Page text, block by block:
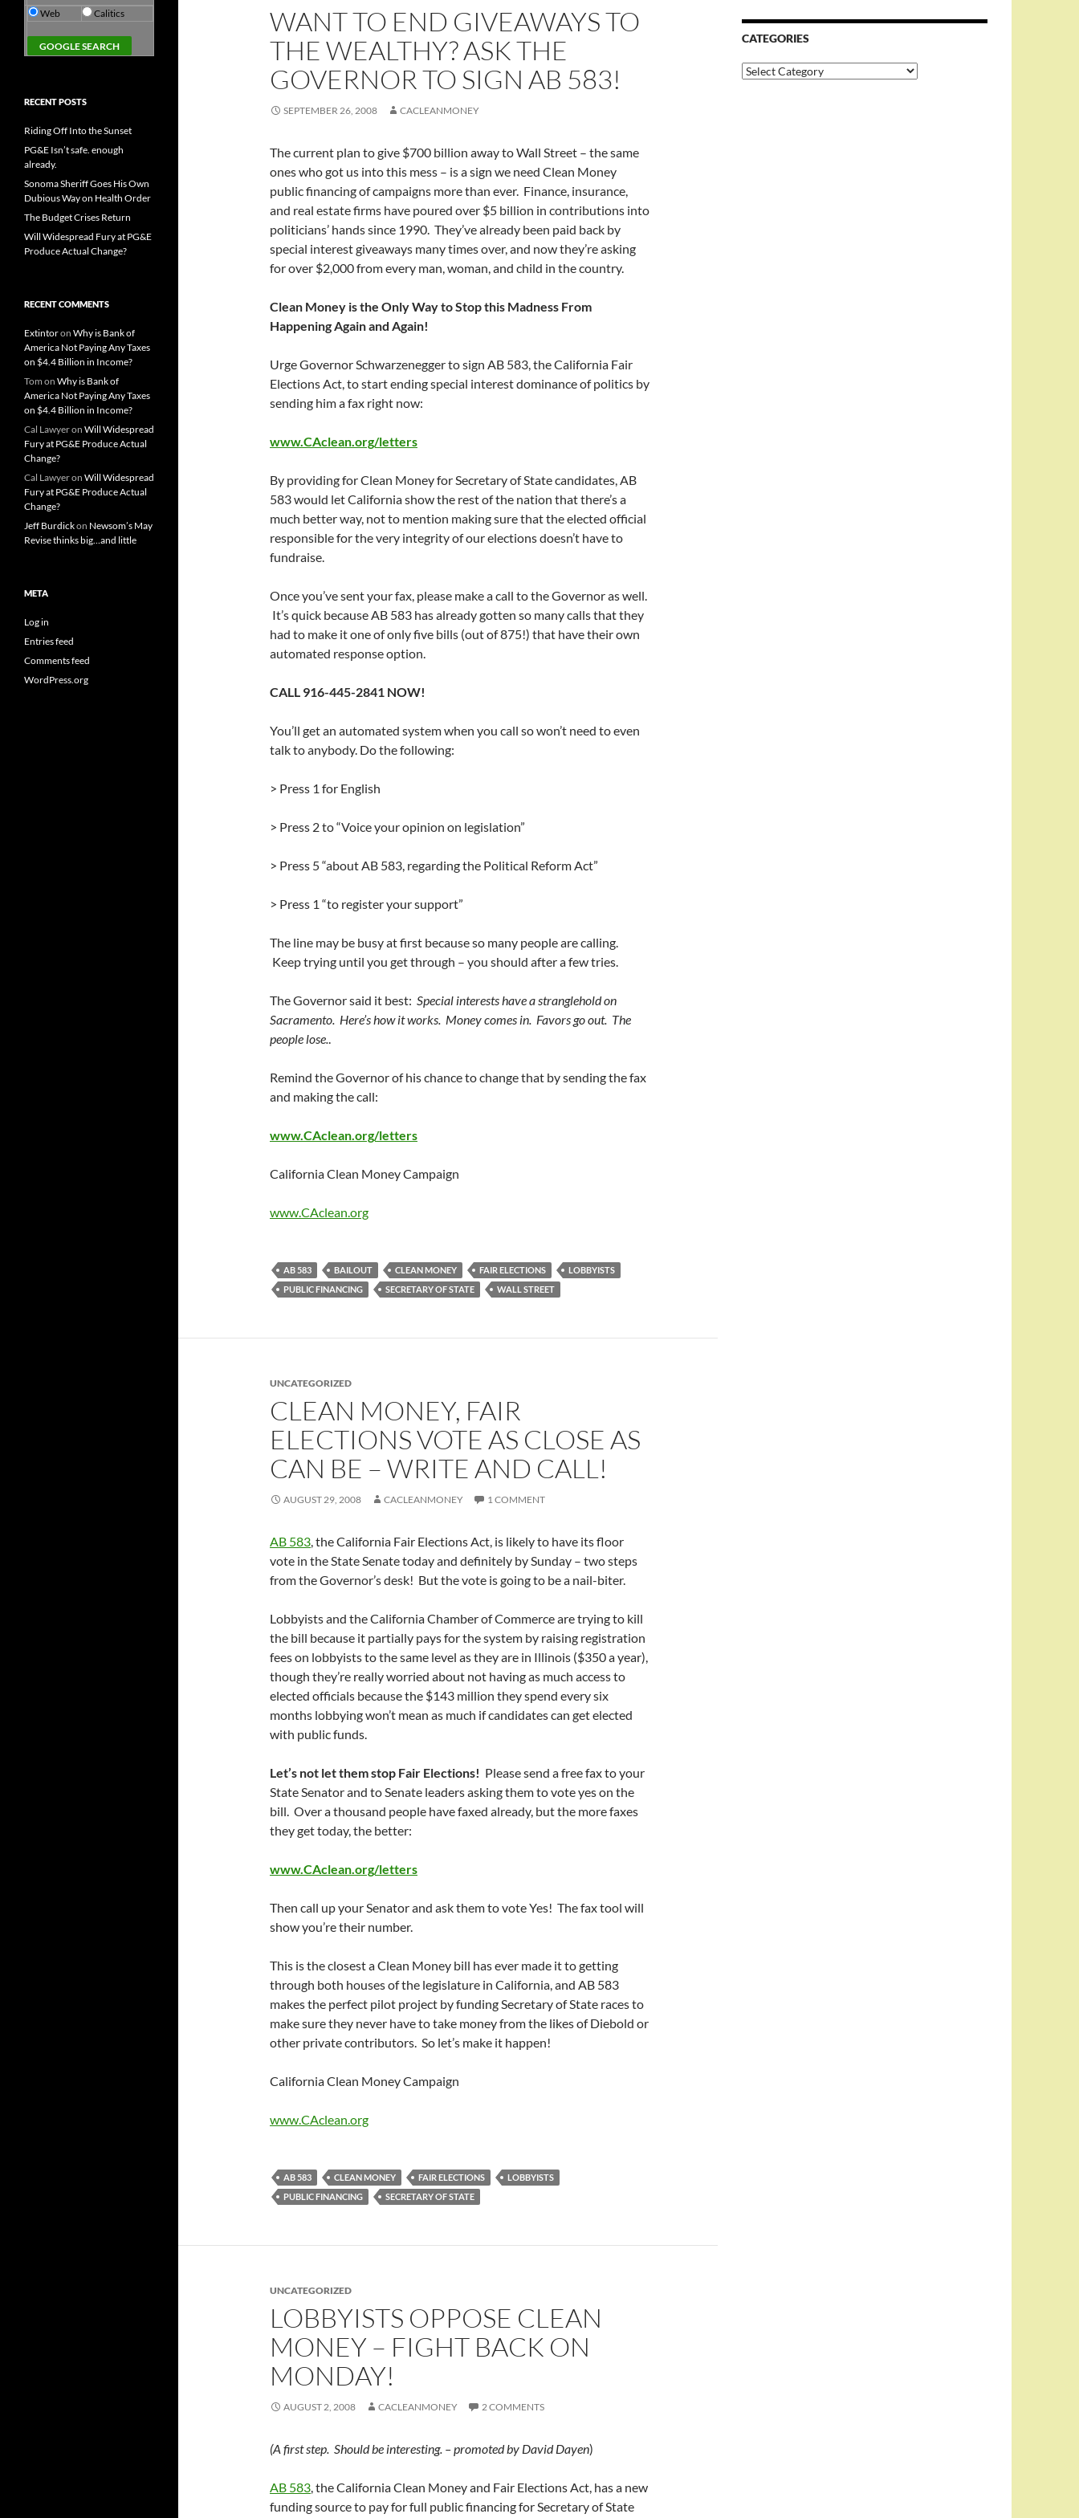
WANT TO END GIVEAWAYS TO
THE WEALTHY? ASK THE
GOVERNOR TO SIGN AB 583!
SEPTEMBER 26, 2008 CACLEANMONEY
The current plan to give $700 billion away to Wall Street – the same
ones who got us into this mess – is a sign we need Clean Money
public financing of campaigns more than ever. Finance, insurance,
and real estate firms have poured over $5 billion in contributions into
politicians’ hands since 1990. They’ve already been paid back by
special interest giveaways many times over, and now they’re asking
for over $2,000 from every man, woman, and child in the country.
Clean Money is the Only Way to Stop this Madness From
Happening Again and Again!
Urge Governor Schwarzenegger to sign AB 583, the California Fair
Elections Act, to start ending special interest dominance of politics by
sending him a fax right now:
www.CAclean.org/letters
By providing for Clean Money for Secretary of State candidates, AB
583 would let California show the rest of the nation that there’s a
much better way, not to mention making sure that the elected official
responsible for the very integrity of our elections doesn’t have to
fundraise.
Once you’ve sent your fax, please make a call to the Governor as well.
It’s quick because AB 583 has already gotten so many calls that they
had to make it one of only five bills (out of 875!) that have their own
automated response option.
CALL 916-445-2841 NOW!
You’ll get an automated system when you call so won’t need to even
talk to anybody. Do the following:
> Press 1 for English
> Press 2 to “Voice your opinion on legislation”
> Press 5 “about AB 583, regarding the Political Reform Act”
> Press 1 “to register your support”
The line may be busy at first because so many people are calling.
Keep trying until you get through – you should after a few tries.
The Governor said it best: Special interests have a stranglehold on
Sacramento. Here’s how it works. Money comes in. Favors go out. The
people lose..
Remind the Governor of his chance to change that by sending the fax
and making the call:
www.CAclean.org/letters
California Clean Money Campaign
www.CAclean.org
AB 583 BAILOUT CLEAN MONEY FAIR ELECTIONS
LOBBYISTS
PUBLIC FINANCING
SECRETARY OF STATE WALL STREET
UNCATEGORIZED
CLEAN MONEY, FAIR
ELECTIONS VOTE AS CLOSE AS
CAN BE – WRITE AND CALL!
AUGUST 29, 2008 CACLEANMONEY 1 COMMENT
AB 583, the California Fair Elections Act, is likely to have its floor
vote in the State Senate today and definitely by Sunday – two steps
from the Governor’s desk! But the vote is going to be a nail-biter.
Lobbyists and the California Chamber of Commerce are trying to kill
the bill because it partially pays for the system by raising registration
fees on lobbyists to the same level as they are in Illinois ($350 a year),
though they’re really worried about not having as much access to
elected officials because the $143 million they spend every six
months lobbying won’t mean as much if candidates can get elected
with public funds.
Let’s not let them stop Fair Elections! Please send a free fax to your
State Senator and to Senate leaders asking them to vote yes on the
bill. Over a thousand people have faxed already, but the more faxes
they get today, the better:
www.CAclean.org/letters
Then call up your Senator and ask them to vote Yes! The fax tool will
show you’re their number.
This is the closest a Clean Money bill has ever made it to getting
through both houses of the legislature in California, and AB 583
makes the perfect pilot project by funding Secretary of State races to
make sure they never have to take money from the likes of Diebold or
other private contributors. So let’s make it happen!
California Clean Money Campaign
www.CAclean.org
AB 583 CLEAN MONEY FAIR ELECTIONS
LOBBYISTS
PUBLIC FINANCING
SECRETARY OF STATE
UNCATEGORIZED
LOBBYISTS OPPOSE CLEAN
MONEY – FIGHT BACK ON
MONDAY!
AUGUST 2, 2008 CACLEANMONEY 2 COMMENTS
(A first step. Should be interesting. – promoted by David Dayen)
AB 583, the California Clean Money and Fair Elections Act, has a new
funding source to pay for full public financing for Secretary of State
CATEGORIES
Categories
Web Calitics
RECENT POSTS
Riding Off Into the Sunset
PG&E Isn’t safe. enough
already.
Sonoma Sheriff Goes His Own
Dubious Way on Health Order
The Budget Crises Return
Will Widespread Fury at PG&E
Produce Actual Change?
RECENT COMMENTS
Extintoron Why is Bank of
America Not Paying Any Taxes
on $4.4 Billion in Income?
Tom on Why is Bank of
America Not Paying Any Taxes
on $4.4 Billion in Income?
Cal Lawyeron Will Widespread
Fury at PG&E Produce Actual
Change?
Cal Lawyeron Will Widespread
Fury at PG&E Produce Actual
Change?
Jeff Burdickon Newsom’s May
Revise thinks big…and little
META
Log in
Entries feed
Comments feed
WordPress.org